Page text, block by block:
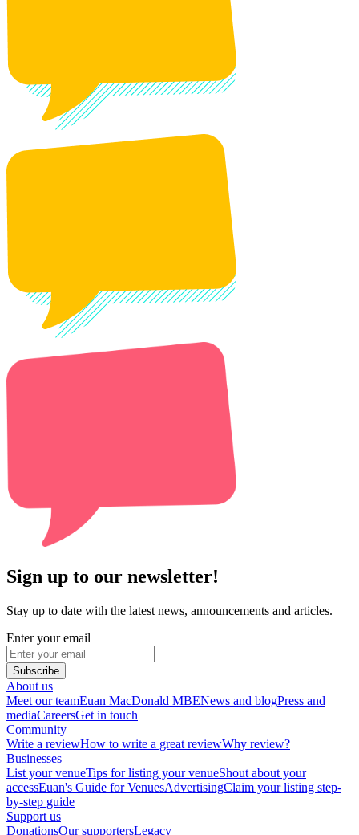
Sign up to our newsletter!
Stay up to date with the latest news, announcements and articles.
Enter your email
Subscribe
About us
Meet our teamEuan MacDonald MBENews and blogPress and
mediaCareersGet in touch
Community
Write a reviewHow to write a great reviewWhy review?
Businesses
List your venueTips for listing your venueShout about your
accessEuan's Guide for VenuesAdvertisingClaim your listing step-
by-step guide
Support us
DonationsOur supportersLegacy